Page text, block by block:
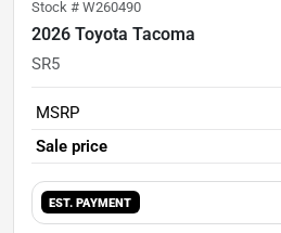
Stock # W260490
2026 Toyota Tacoma
SR5
MSRP
Sale price
EST. PAYMENT